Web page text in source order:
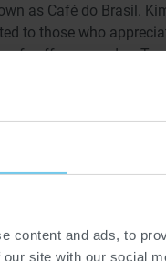
content and ads, to
site with our social
as Café do Brasil.
to those who
of coffee every day.
UW 600.3, that are
spectrum of these
rolls, making it
grinds.
usual at first, turned into